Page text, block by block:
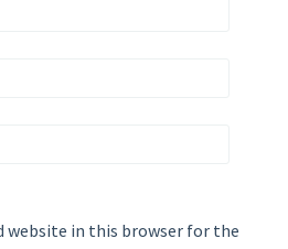
website in this browser for the